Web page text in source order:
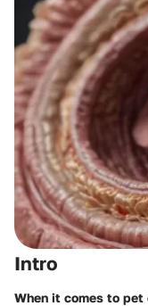
Intro
When it comes to